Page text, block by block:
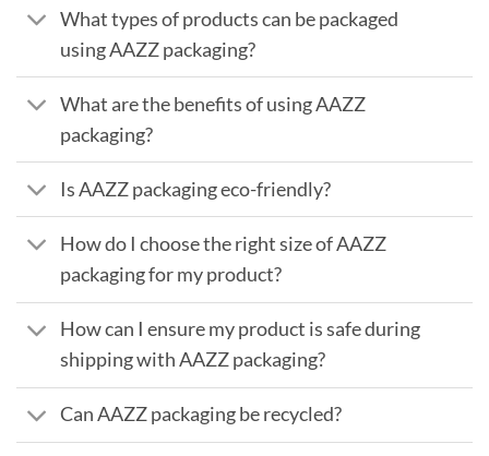
What types of products can be packaged
using AAZZ packaging?
What are the benefits of using AAZZ
packaging?
Is AAZZ packaging eco-friendly?
How do I choose the right size of AAZZ
packaging for my product?
How can I ensure my product is safe during
shipping with AAZZ packaging?
Can AAZZ packaging be recycled?